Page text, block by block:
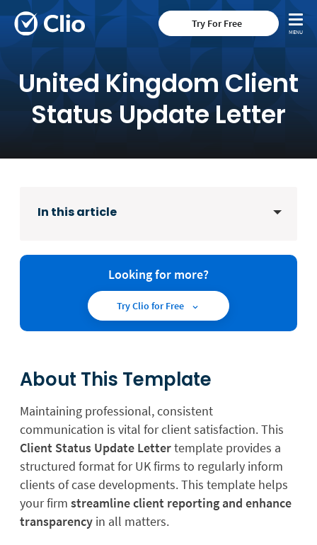
Try For Free
United Kingdom Client
Status Update Letter
In this article
Looking for more?
Try Clio for Free
About This Template
Maintaining professional, consistent
communication is vital for client satisfaction. This
Client Status Update Lettertemplate provides a
structured format for UK firms to regularly inform
clients of case developments. This template helps
your firm streamline client reporting and enhance
transparency in all matters.